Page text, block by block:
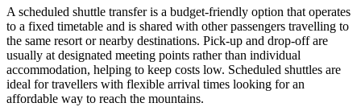
A scheduled shuttle transferis a budget-friendly option that operates
to a fixed timetable and is shared with other passengers travelling to
the same resort or nearby destinations. Pick-up and drop-off are
usually at designated meeting points rather than individual
accommodation, helping to keep costs low. Scheduled shuttles are
ideal for travellers with flexible arrival times looking for an
affordable way to reach the mountains.